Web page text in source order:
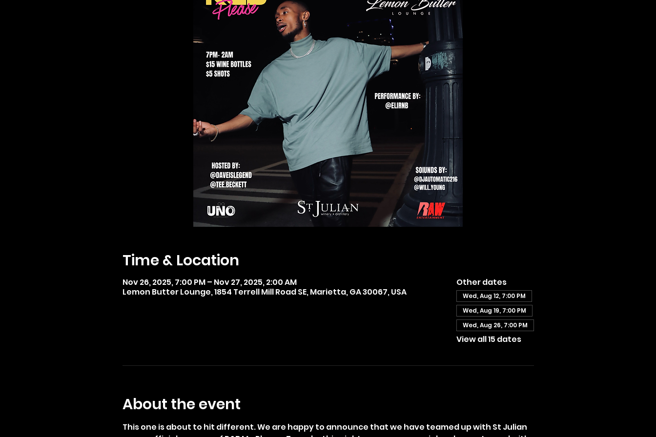
Time & Location
Nov 26, 2025, 7:00 PM – Nov 27, 2025, 2:00 AM
Lemon Butter Lounge, 1854 Terrell Mill Road SE, Marietta, GA 30067, USA
Other dates
Wed, Aug 12, 7:00 PM
Wed, Aug 19, 7:00 PM
Wed, Aug 26, 7:00 PM
View all 15 dates
About the event
This one is about to hit different. We are happy to announce that we have teamed up with St Julian